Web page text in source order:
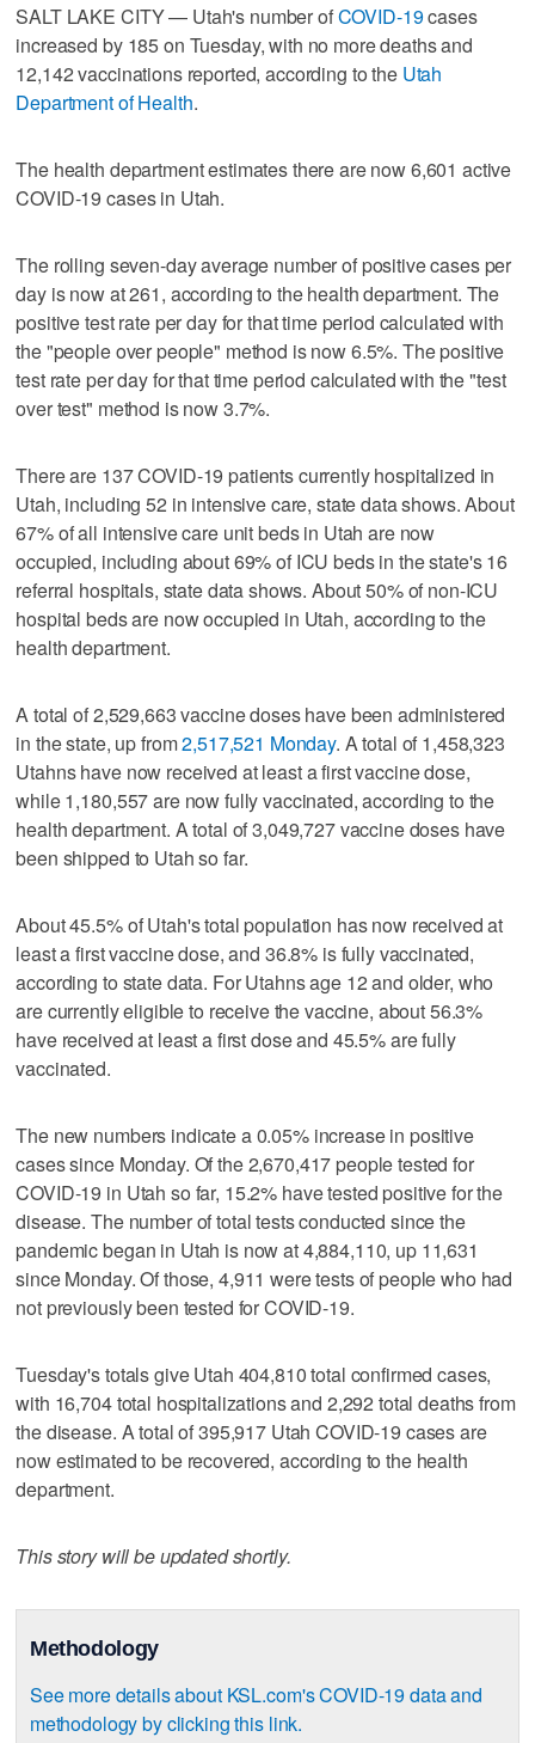
SALT LAKE CITY — Utah's number ofCOVID-19cases
increased by 185 on Tuesday, with no more deaths and
12,142 vaccinations reported, according to the Utah
Department of Health.
The health department estimates there are now 6,601 active
COVID-19 cases in Utah.
The rolling seven-day average number of positive cases per
day is now at 261, according to the health department. The
positive test rate per day for that time period calculated with
the "people over people" method is now 6.5%. The positive
test rate per day for that time period calculated with the "test
over test" method is now 3.7%.
There are 137 COVID-19 patients currently hospitalized in
Utah, including 52 in intensive care, state data shows. About
67% of all intensive care unit beds in Utah are now
occupied, including about 69% of ICU beds in the state's 16
referral hospitals, state data shows. About 50% of non-ICU
hospital beds are now occupied in Utah, according to the
health department.
A total of 2,529,663 vaccine doses have been administered
in the state, up from2,517,521 Monday. A total of 1,458,323
Utahns have now received at least a first vaccine dose,
while 1,180,557 are now fully vaccinated, according to the
health department. A total of 3,049,727 vaccine doses have
been shipped to Utah so far.
About 45.5% of Utah's total population has now received at
least a first vaccine dose, and 36.8% is fully vaccinated,
according to state data. For Utahns age 12 and older, who
are currently eligible to receive the vaccine, about 56.3%
have received at least a first dose and 45.5% are fully
vaccinated.
The new numbers indicate a 0.05% increase in positive
cases since Monday. Of the 2,670,417 people tested for
COVID-19 in Utah so far, 15.2% have tested positive for the
disease. The number of total tests conducted since the
pandemic began in Utah is now at 4,884,110, up 11,631
since Monday. Of those, 4,911 were tests of people who had
not previously been tested for COVID-19.
Tuesday's totals give Utah 404,810 total confirmed cases,
with 16,704 total hospitalizations and 2,292 total deaths from
the disease. A total of 395,917 Utah COVID-19 cases are
now estimated to be recovered, according to the health
department.
This story will be updated shortly.
Methodology
See more details about KSL.com's COVID-19 data and
methodology by clicking this link.